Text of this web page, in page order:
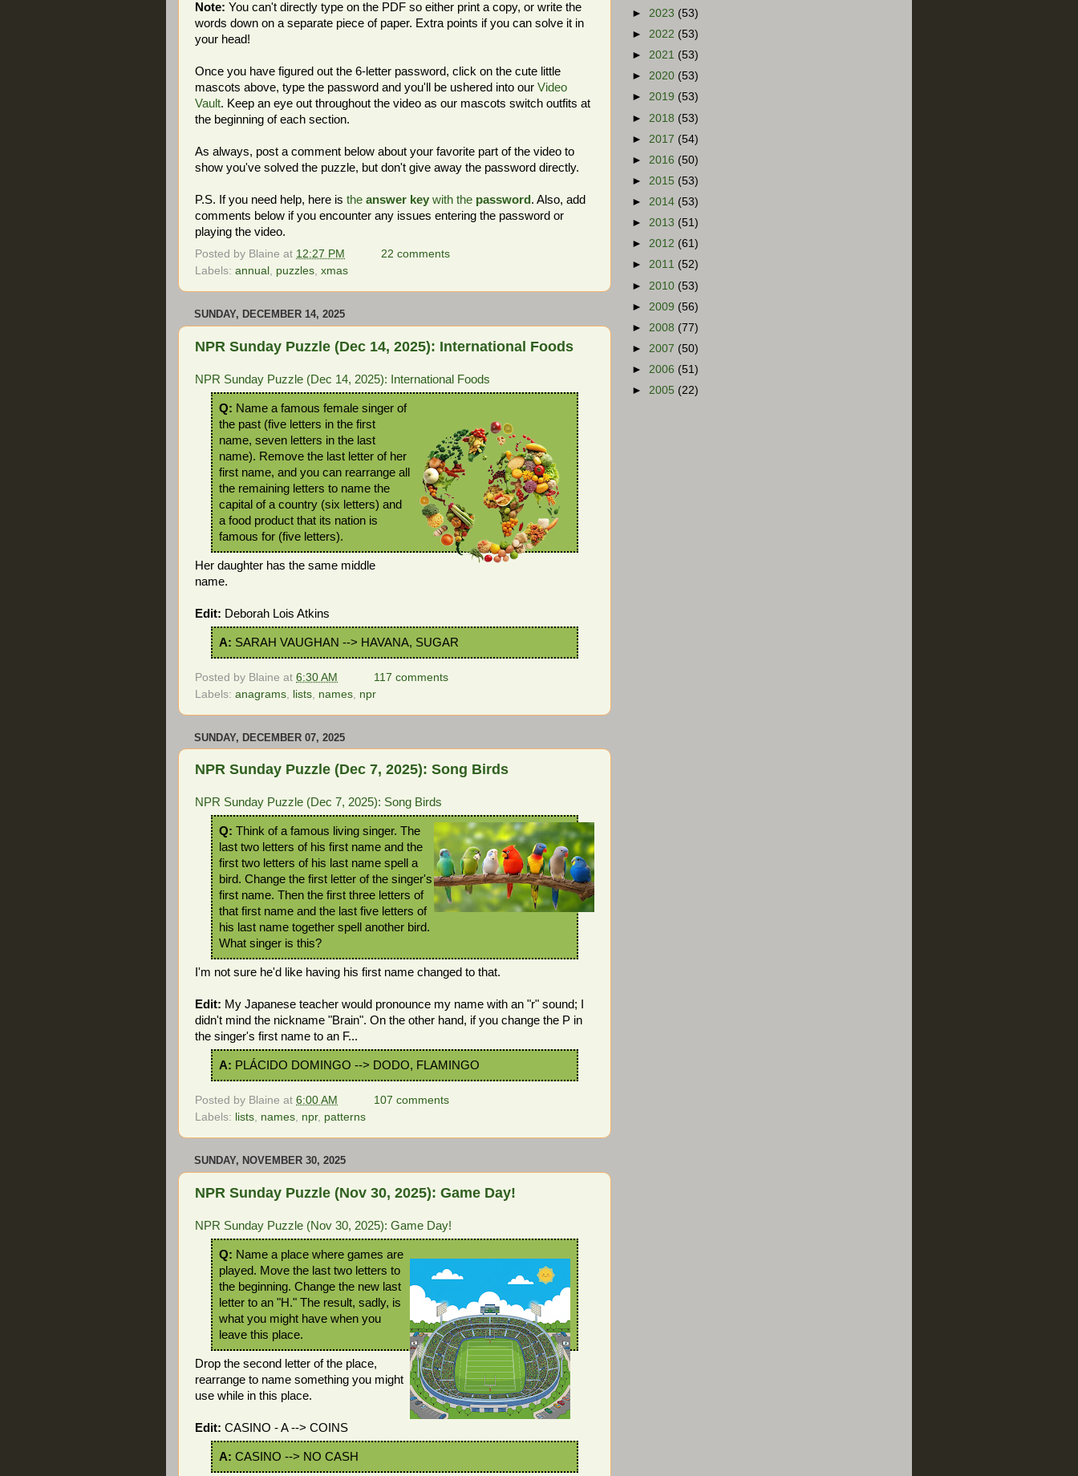
Note: You can't directly type on the PDF so either print a copy, or write the
words down on a separate piece of paper. Extra points if you can solve it in
your head!
Once you have figured out the 6-letter password, click on the cute little
mascots above, type the password and you'll be ushered into our Video
Vault. Keep an eye out throughout the video as our mascots switch outfits at
the beginning of each section.
As always, post a comment below about your favorite part of the video to
show you've solved the puzzle, but don't give away the password directly.
P.S. If you need help, here is the answer key with the password. Also, add
comments below if you encounter any issues entering the password or
playing the video.
Posted by Blaine at 12:27 PM
22 comments
Labels: annual , puzzles, xmas
SUNDAY, DECEMBER 14, 2025
NPR Sunday Puzzle (Dec 14, 2025): International Foods
NPR Sunday Puzzle (Dec 14, 2025): International Foods
Q: Name a famous female singer of
the past (five letters in the first
name, seven letters in the last
name). Remove the last letter of her
first name, and you can rearrange all
the remaining letters to name the
capital of a country (six letters) and
a food product that its nation is
famous for (five letters).
Her daughter has the same middle
name.
Edit: Deborah Lois Atkins
A: SARAH VAUGHAN --> HAVANA, SUGAR
Posted by Blaine at 6:30 AM
117 comments
Labels: anagrams lists names npr
SUNDAY, DECEMBER 07, 2025
NPR Sunday Puzzle (Dec 7, 2025): Song Birds
NPR Sunday Puzzle (Dec 7, 2025): Song Birds
Q: Think of a famous living singer. The
last two letters of his first name and the
first two letters of his last name spell a
bird. Change the first letter of the singer's
first name. Then the first three letters of
that first name and the last five letters of
his last name together spell another bird.
What singer is this?
I'm not sure he'd like having his first name changed to that.
Edit: My Japanese teacher would pronounce my name with an "r" sound; I
didn't mind the nickname "Brain". On the other hand, if you change the P in
the singer's first name to an F...
A: PLÁCIDO DOMINGO --> DODO, FLAMINGO
Posted by Blaine at 6:00 AM
107 comments
Labels: lists, names, npr, patterns
SUNDAY, NOVEMBER 30, 2025
NPR Sunday Puzzle (Nov 30, 2025): Game Day!
NPR Sunday Puzzle (Nov 30, 2025): Game Day!
Q: Name a place where games are
played. Move the last two letters to
the beginning. Change the new last
letter to an "H." The result, sadly, is
what you might have when you
leave this place.
Drop the second letter of the place,
rearrange to name something you might
use while in this place.
Edit: CASINO - A --> COINS
A: CASINO --> NO CASH
► 2023 (53)
► 2022 (53)
► 2021 (53)
► 2020 (53)
► 2019 (53)
► 2018 (53)
► 2017 (54)
► 2016 (50)
► 2015 (53)
► 2014 (53)
► 2013 (51)
► 2012 (61)
► 2011 (52)
► 2010 (53)
► 2009 (56)
► 2008 (77)
► 2007 (50)
► 2006 (51)
► 2005 (22)